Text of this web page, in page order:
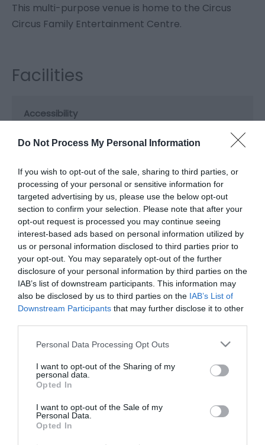
Do Not Process My Personal Information
If you wish to opt-out of the sale, sharing to third parties, or
processing of your personal or sensitive information for
targeted advertising by us, please use the below opt-out
section to confirm your selection. Please note that after your
opt-out request is processed you may continue seeing
interest-based ads based on personal information utilized by
us or personal information disclosed to third parties prior to
your opt-out. You may separately opt-out of the further
disclosure of your personal information by third parties on the
IAB’s list of downstream participants. This information may
also be disclosed by us to third parties on the IAB’s List of
Downstream Participants that may further disclose it to other
Please note that this website/app uses one or more Google
not limited to your visit or usage behaviour. You may click to
grant or deny consent to Google and its third-party tags to
use your data for below specified purposes in below Google
consent section.
Personal Data Processing Opt Outs
I want to opt-out of the Sharing of my
personal data.
Opted In
I want to opt-out of the Sale of my
Personal Data.
Opted In
This multi-purpose venue is home to the Circus
Circus Family Entertainment Centre.
Facilities
Accessibility
Booking & Payment Details
Cash Point
Catering
On-site light refreshments
Children
Children welcome
Parking with charge
Dogs Accepted Smoking not allowed